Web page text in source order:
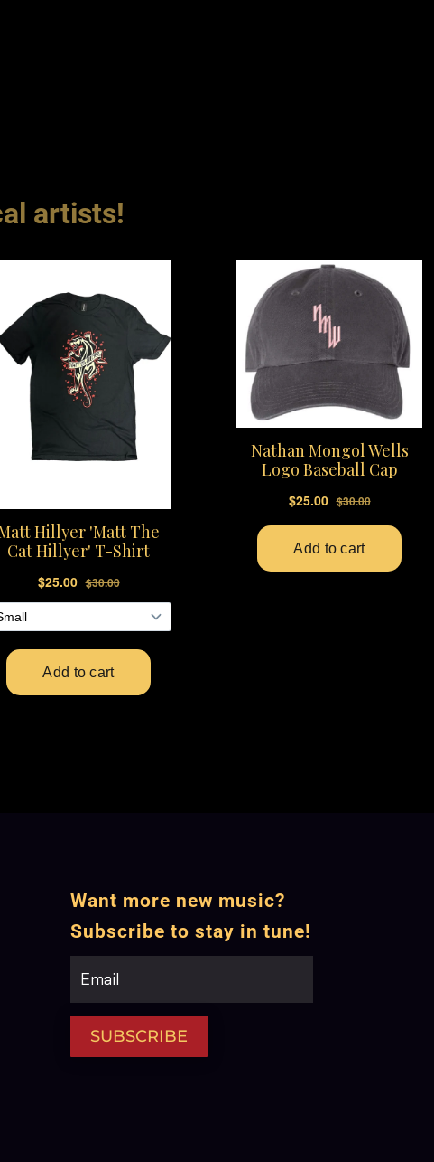
artists!
Want more new music?
Subscribe to stay in tune!
SUBSCRIBE